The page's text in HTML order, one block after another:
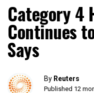
Category 4
Continues
Says
By Reuters
Published 12